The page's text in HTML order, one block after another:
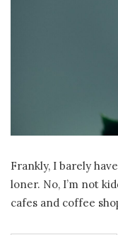
Frankly, I barely
loner. No, I’m not
cafes and coffee